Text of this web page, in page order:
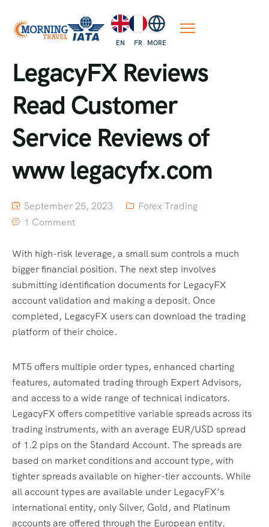
EN FR MORE
LegacyFX Reviews
Read Customer
Service Reviews of
www legacyfx.com
September 25, 2023
Forex Trading
1 Comment
With high-risk leverage, a small sum controls a much
bigger financial position. The next step involves
submitting identification documents for LegacyFX
account validation and making a deposit. Once
completed, LegacyFX users can download the trading
platform of their choice.
MT5 offers multiple order types, enhanced charting
features, automated trading through Expert Advisors,
and access to a wide range of technical indicators.
LegacyFX offers competitive variable spreads across its
trading instruments, with an average EUR/USD spread
of 1.2 pips on the Standard Account. The spreads are
based on market conditions and account type, with
tighter spreads available on higher-tier accounts. While
all account types are available under LegacyFX’s
international entity, only Silver, Gold, and Platinum
accounts are offered through the European entity.